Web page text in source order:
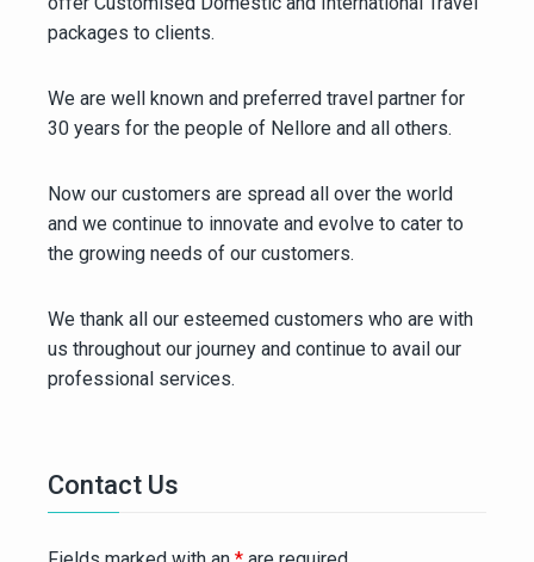
packages to clients.
We are well known and preferred travel partner for
30 years for the people of Nellore and all others.
Now our customers are spread all over the world
and we continue to innovate and evolve to cater to
the growing needs of our customers.
We thank all our esteemed customers who are with
us throughout our journey and continue to avail our
professional services.
Contact Us